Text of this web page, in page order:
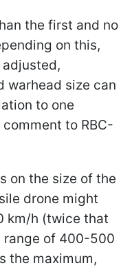
the first and no
on this,
warhead size can
to one
to RBC-
on the size of the
drone might
km/h (twice that
range of 400-500
the maximum,